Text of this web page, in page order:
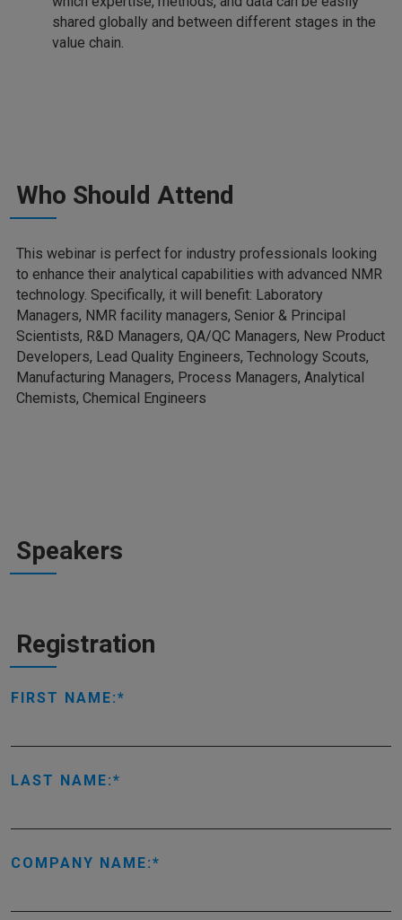
shared globally and between different stages in the
value chain.
Who Should Attend
This webinar is perfect for industry professionals looking
to enhance their analytical capabilities with advanced NMR
technology. Specifically, it will benefit: Laboratory
Managers, NMR facility managers, Senior & Principal
Scientists, R&D Managers, QA/QC Managers, New Product
Developers, Lead Quality Engineers, Technology Scouts,
Manufacturing Managers, Process Managers, Analytical
Chemists, Chemical Engineers
Speakers
Registration
FIRST NAME:
LAST NAME:
COMPANY NAME: